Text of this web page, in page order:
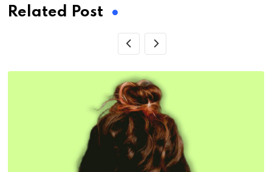
Related Post